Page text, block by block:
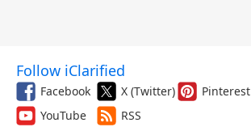
Follow iClarified
Facebook X (Twitter) Pinterest
YouTube
RSS